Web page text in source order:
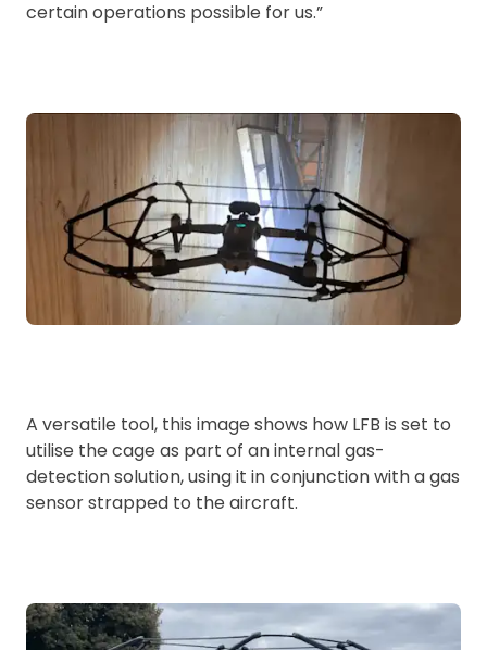
certain operations possible for us.”
A versatile tool, this image shows how LFB is set to
utilise the cage as part of an internal gas-
detection solution, using it in conjunction with a gas
sensor strapped to the aircraft.